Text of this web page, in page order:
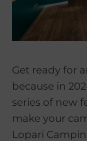
Get ready for
because in
series of new
make your
Lopari